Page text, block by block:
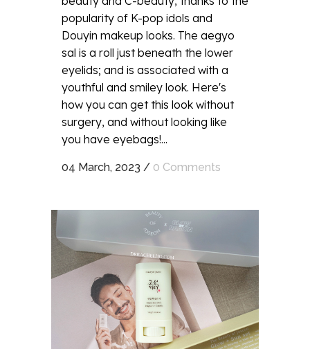
popularity of K-pop idols and
Douyin makeup looks. The aegyo
sal is a roll just beneath the lower
eyelids; and is associated with a
youthful and smiley look. Here's
how you can get this look without
surgery, and without looking like
you have eyebags!...
04 March, 2023 / 0 Comments